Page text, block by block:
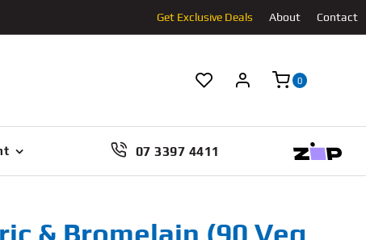
Get Exclusive Deals About Contact
0
07 3397 4411
& Bromelain (90 Veg